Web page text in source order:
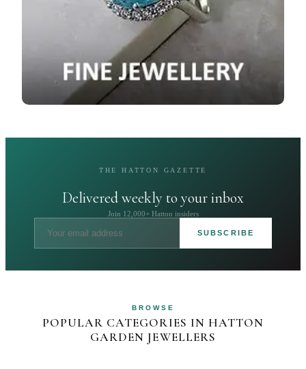
THE HATTON GAZETTE
Delivered weekly to your inbox
Join 12,000+ Hatton insiders
SUBSCRIBE
BROWSE
POPULAR CATEGORIES IN HATTON
GARDEN JEWELLERS